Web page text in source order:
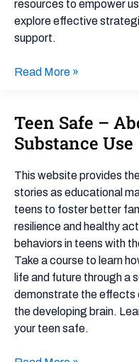
resources to empower
explore effective
support.
Read More »
Teen Safe –
Substance Use
This website provides
stories as educational
teens to foster better
resilience and healthy
behaviors in teens with
Take a course to learn
life and future through a
demonstrate the effects
the developing brain.
your teen safe.
Teen
Safe
–
About
Adolescent
Substance
Use